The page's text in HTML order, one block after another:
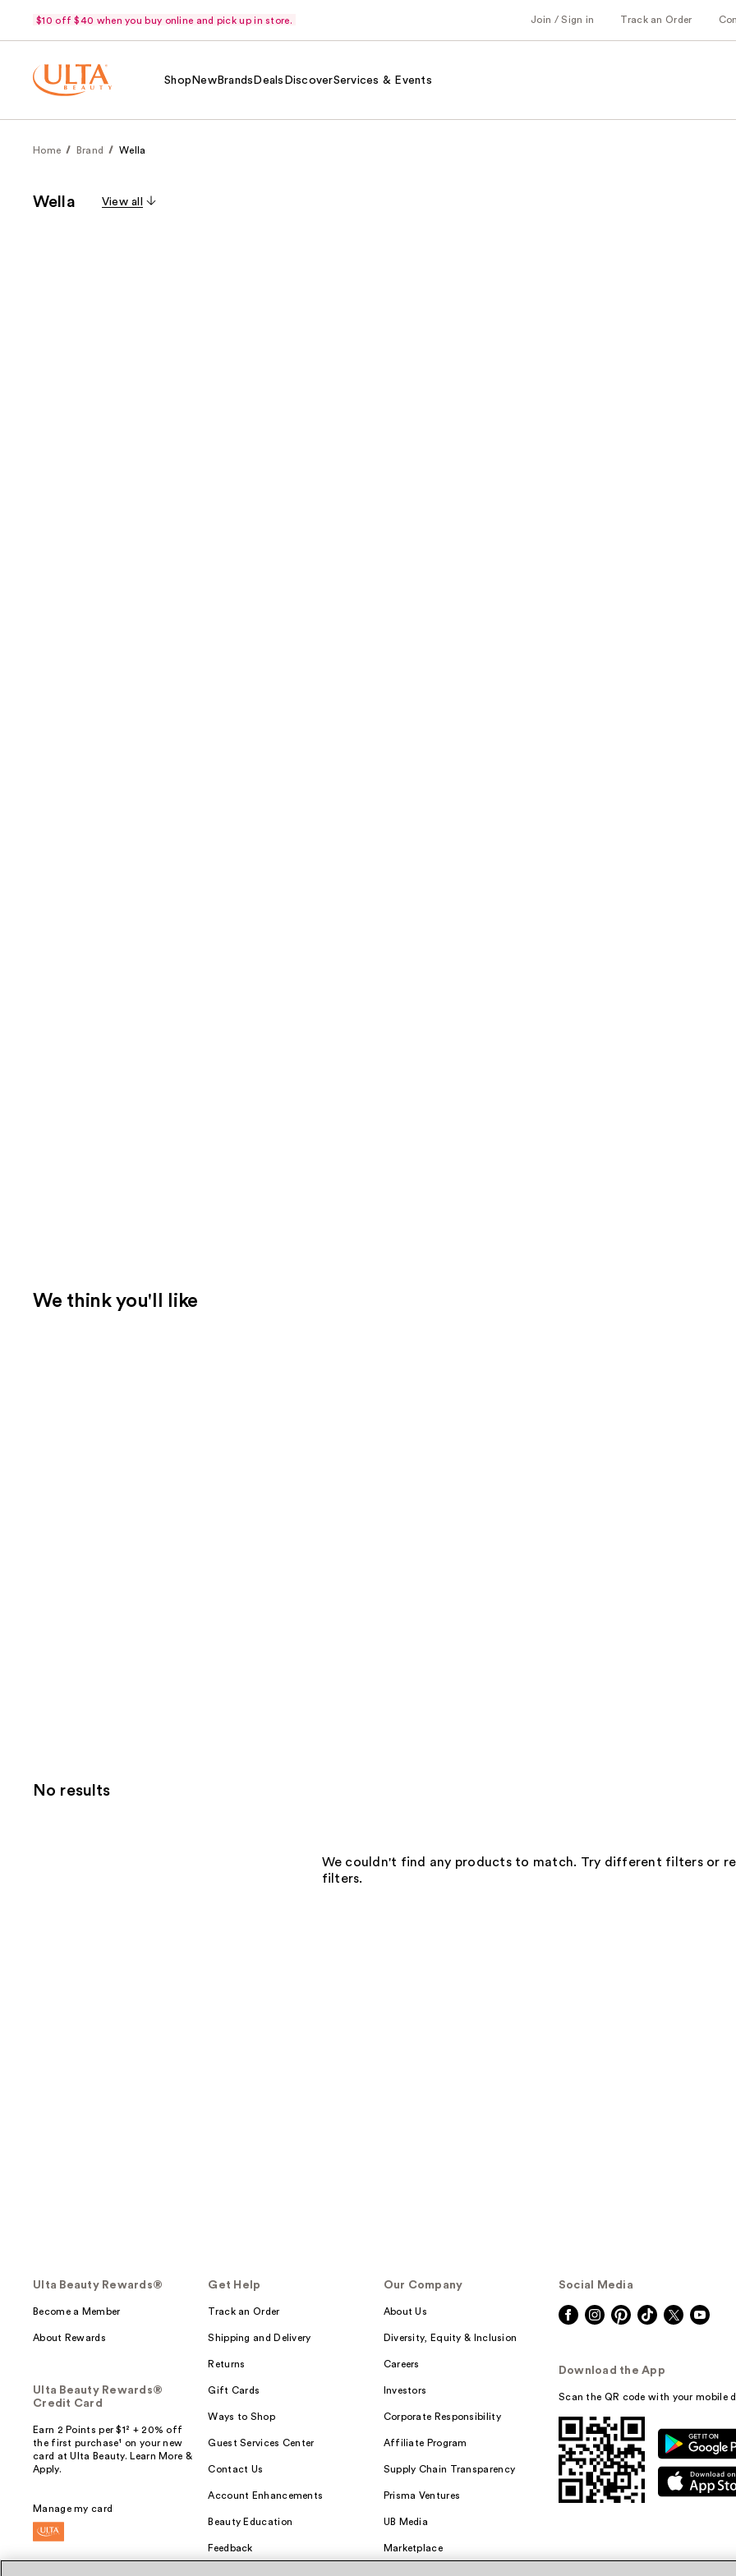
$10 off $40 when you buy online and pick up in store. Join / Sign in Track an Order
Shop NewBrands Deals DiscoverServices & Events
Home Brand Wella
Wella View all
We think you'll like
No results
We couldn't find any products to match. Try different filters or
filters.
Ulta Beauty Rewards®
Become a Member
About Rewards
Ulta Beauty Rewards®
Credit Card
Earn 2 Points per $1² + 20% off
the first purchase¹ on your new
card at Ulta Beauty. Learn More &
Apply.
Manage my card
Get Help
Track an Order
Shipping and Delivery
Returns
Gift Cards
Ways to Shop
Guest Services Center
Contact Us
Account Enhancements
Beauty Education
Feedback
Our Company
About Us
Diversity, Equity & Inclusion
Careers
Investors
Corporate Responsibility
Affiliate Program
Supply Chain Transparency
Prisma Ventures
UB Media
Marketplace
Social Media
Download the App
Scan the QR code with your mobile